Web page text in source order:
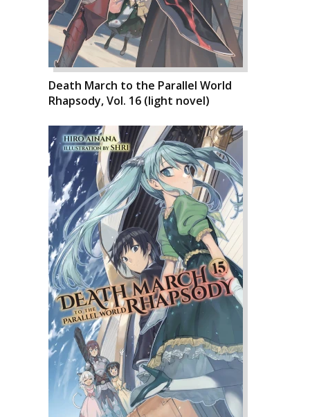
Death March to the Parallel World
Rhapsody, Vol. 16 (light novel)